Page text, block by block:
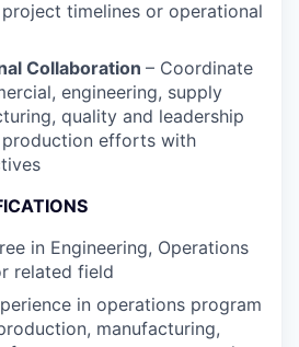
timelines or operational
Collaboration – Coordinate
engineering, supply
quality and leadership
efforts with
in Engineering, Operations
related field
in operations program
manufacturing,